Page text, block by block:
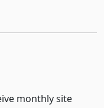
monthly site